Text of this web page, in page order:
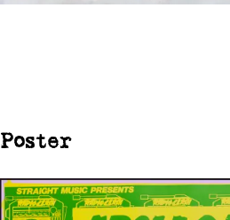
Poster